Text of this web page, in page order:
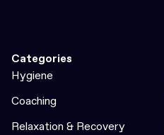
Categories
Hygiene
Coaching
Relaxation & Recovery